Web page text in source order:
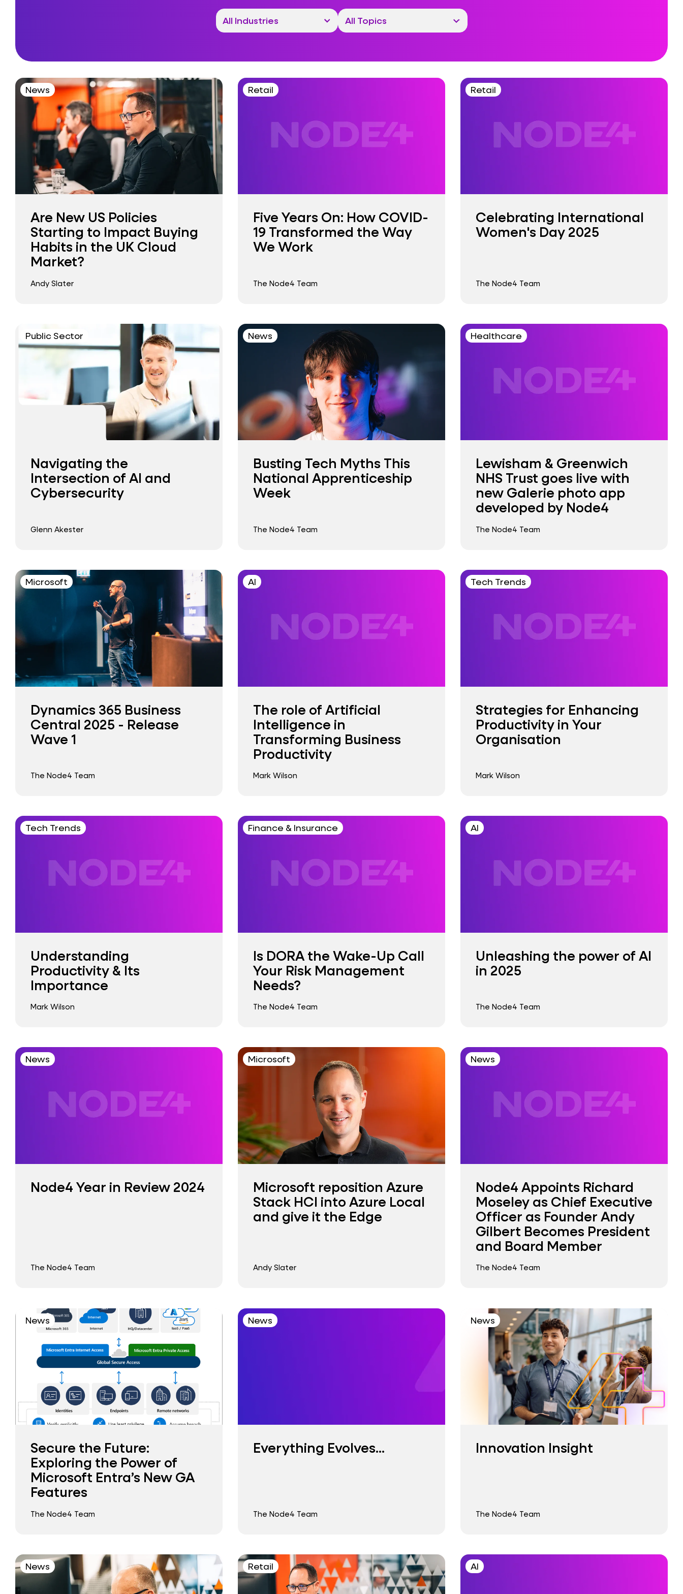
News
Are New US Policies
Starting to Impact Buying
Habits in the UK Cloud
Market?
Andy Slater
Retail
Five Years On: How COVID-
19 Transformed the Way
We Work
The Node4 Team
Retail
Celebrating International
Women's Day 2025
The Node4 Team
Public Sector
Navigating the
Intersection of AI and
Cybersecurity
Glenn Akester
News
Busting Tech Myths This
National Apprenticeship
Week
The Node4 Team
Healthcare
Lewisham & Greenwich
NHS Trust goes live with
new Galerie photo app
developed by Node4
The Node4 Team
Microsoft
Dynamics 365 Business
Central 2025 - Release
Wave 1
The Node4 Team
AI
The role of Artificial
Intelligence in
Transforming Business
Productivity
Mark Wilson
Tech Trends
Strategies for Enhancing
Productivity in Your
Organisation
Mark Wilson
Tech Trends
Understanding
Productivity & Its
Importance
Mark Wilson
Finance & Insurance
Is DORA the Wake-Up Call
Your Risk Management
Needs?
The Node4 Team
AI
Unleashing the power of AI
in 2025
The Node4 Team
News
Node4 Year in Review 2024
The Node4 Team
Microsoft
Microsoft reposition Azure
Stack HCI into Azure Local
and give it the Edge
Andy Slater
News
Node4 Appoints Richard
Moseley as Chief Executive
Officer as Founder Andy
Gilbert Becomes President
and Board Member
The Node4 Team
News
Secure the Future:
Exploring the Power of
Microsoft Entra’s New GA
Features
The Node4 Team
News
Everything Evolves...
The Node4 Team
News
Innovation Insight
The Node4 Team
News Retail AI